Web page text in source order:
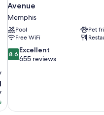
Avenue
Memphis
Pool
Pet
Free WiFi
8.6
out
8.6 Excellent
655 reviews